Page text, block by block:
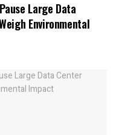
Large Data
Environmental